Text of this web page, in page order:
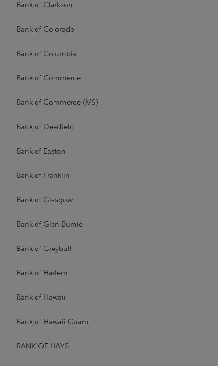
Bank of Clarkson
Bank of Colorado
Bank of Columbia
Bank of Commerce
Bank of Commerce (MS)
Bank of Deerfield
Bank of Easton
Bank of Franklin
Bank of Glasgow
Bank of Glen Burnie
Bank of Greybull
Bank of Harlem
Bank of Hawaii
Bank of Hawaii Guam
BANK OF HAYS